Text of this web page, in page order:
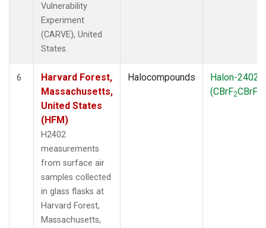
Vulnerability
Experiment
(CARVE), United
States.
6
Harvard Forest,
Massachusetts,
United States
(HFM)
H2402
measurements
from surface air
samples collected
in glass flasks at
Harvard Forest,
Massachusetts,
Halocompounds
Halon-2402
(CBrF2CBrF